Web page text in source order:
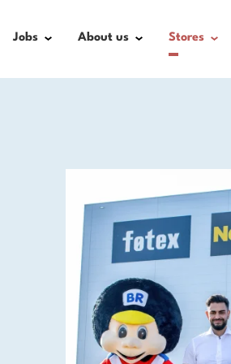
Jobs About us Stores